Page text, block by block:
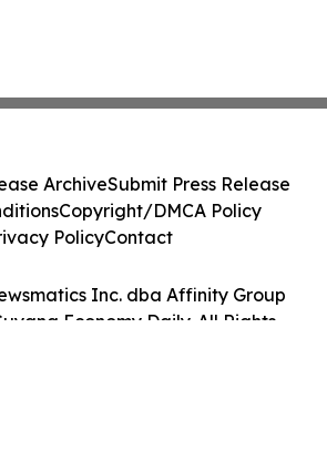
Inc. dba Affinity Group
Economy Daily. All Rights
ArchiveSubmit Press Release
Copyright/DMCA Policy
PolicyContact